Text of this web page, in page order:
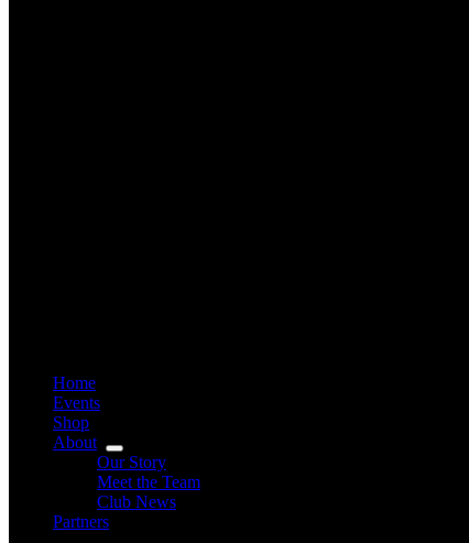
Home
Events
Shop
About
Our Story
Meet the Team
Club News
Partners